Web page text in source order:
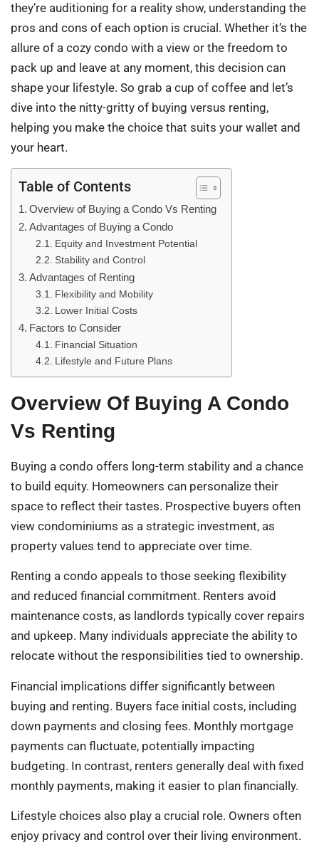
they’re auditioning for a reality show, understanding the
pros and cons of each option is crucial. Whether it’s the
allure of a cozy condo with a view or the freedom to
pack up and leave at any moment, this decision can
shape your lifestyle. So grab a cup of coffee and let’s
dive into the nitty-gritty of buying versus renting,
helping you make the choice that suits your wallet and
your heart.
Table of Contents
Overview of Buying a Condo Vs Renting
Advantages of Buying a Condo
Equity and Investment Potential
Stability and Control
Advantages of Renting
Flexibility and Mobility
Lower Initial Costs
Factors to Consider
Financial Situation
Lifestyle and Future Plans
Overview Of Buying A Condo
Vs Renting
Buying a condo offers long-term stability and a chance
to build equity. Homeowners can personalize their
space to reflect their tastes. Prospective buyers often
view condominiums as a strategic investment, as
property values tend to appreciate over time.
Renting a condo appeals to those seeking flexibility
and reduced financial commitment. Renters avoid
maintenance costs, as landlords typically cover repairs
and upkeep. Many individuals appreciate the ability to
relocate without the responsibilities tied to ownership.
Financial implications differ significantly between
buying and renting. Buyers face initial costs, including
down payments and closing fees. Monthly mortgage
payments can fluctuate, potentially impacting
budgeting. In contrast, renters generally deal with fixed
monthly payments, making it easier to plan financially.
Lifestyle choices also play a crucial role. Owners often
enjoy privacy and control over their living environment.